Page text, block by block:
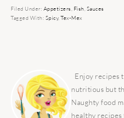
Filed Under: Appetizers Fish Sauces
Tagged With: Spicy,Tex-Mex
SIDEBAR
Enjoy recipes
nutritious but
Naughty food
healthy